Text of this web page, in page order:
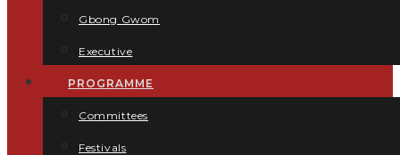
Gbong Gwom
Executive
PROGRAMME
Committees
Festivals